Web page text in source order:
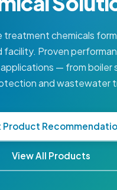
treatment chemicals
Proven
— from boiler
and wastewater
Product
View All Products